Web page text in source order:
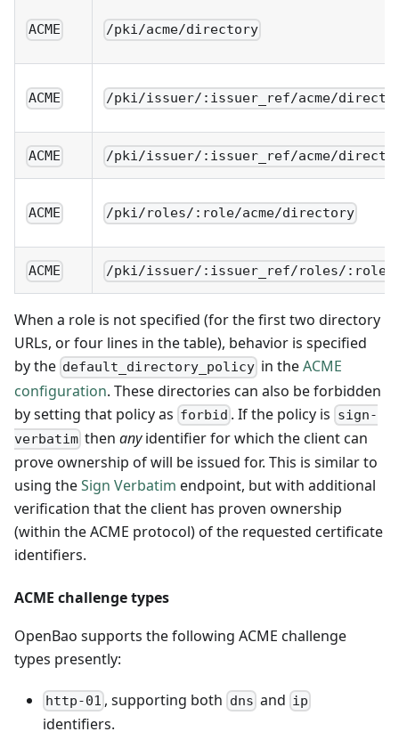
ACME /pki/acme/directory
ACME /pki/issuer/:issuer_ref/acme/
ACME /pki/issuer/:issuer_ref/acme/
ACME /pki/roles/:role/acme/directory
ACME /pki/issuer/:issuer_ref/roles/:role/
When a role is not specified (for the first two directory
URLs, or four lines in the table), behavior is specified
by the default_directory_policy in theACME
configuration. These directories can also be forbidden
by setting that policy as forbid . If the policy is sign-
verbatim thenanyidentifier for which the client can
prove ownership of will be issued for. This is similar to
using theSign Verbatim endpoint, but with additional
verification that the client has proven ownership
(within the ACME protocol) of the requested certificate
identifiers.
ACME challenge types
OpenBao supports the following ACME challenge
types presently:
http-01 , supporting both dns and ip
identifiers.